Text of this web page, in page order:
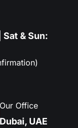
& Sun:
Our Office
Dubai, UAE